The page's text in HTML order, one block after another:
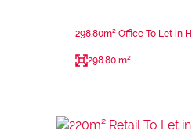
298.80m² Office To Let in
298.80 m²